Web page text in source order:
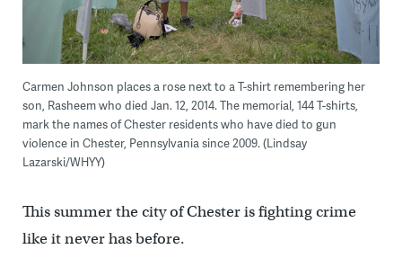
Carmen Johnson places a rose next to a T-shirt remembering her
son, Rasheem who died Jan. 12, 2014. The memorial, 144 T-shirts,
mark the names of Chester residents who have died to gun
violence in Chester, Pennsylvania since 2009. (Lindsay
Lazarski/WHYY)
This summer the city of Chester is fighting crime
like it never has before.